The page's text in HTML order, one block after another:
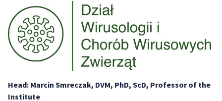
Head: Marcin Smreczak, DVM, PhD, ScD, Professor of the
Institute